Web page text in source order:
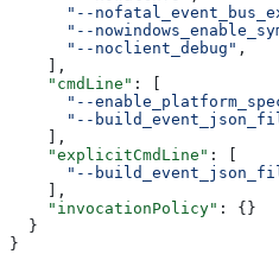
"--
"--
      "--noclient_debug"
,
    ],
    "cmdLine"
: [
"--
"--
    ],
    "explicitCmdLine"
: [
"--
    ],
    "invocationPolicy"
: {}
  }
}